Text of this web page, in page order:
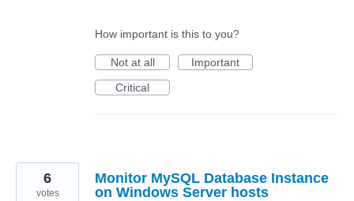
How important is this to you?
Not at all
Important
Critical
Monitor MySQL Database Instance
on Windows Server hosts
6
votes